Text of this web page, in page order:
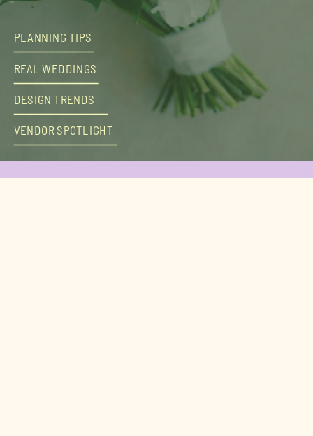
PLANNING TIPS
REAL WEDDINGS
DESIGN TRENDS
VENDOR SPOTLIGHT